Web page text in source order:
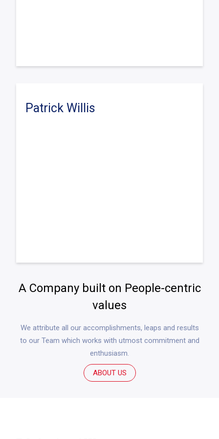
Patrick Willis
A Company built on People-centric
values
We attribute all our accomplishments, leaps and results
to our Team which works with utmost commitment and
enthusiasm.
ABOUT US